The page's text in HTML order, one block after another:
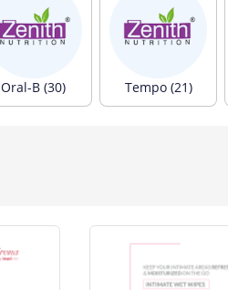
Oral-B (30) Tempo (21)